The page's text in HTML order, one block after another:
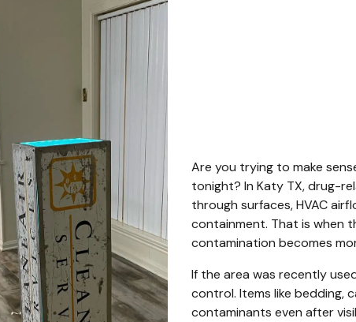
Are you trying to make
tonight? In Katy TX, drug-
through surfaces, HVAC
containment. That is when
contamination becomes
If the area was recently
control. Items like bedding,
contaminants even after